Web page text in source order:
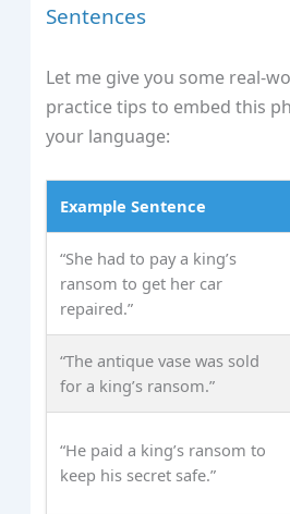
Sentences
Let me give you some real-
practice tips to embed this
your language:
Example Sentence
“She had to pay a king’s
ransom to get her car
repaired.”
“The antique vase was sold
for a king’s ransom.”
“He paid a king’s ransom to
keep his secret safe.”